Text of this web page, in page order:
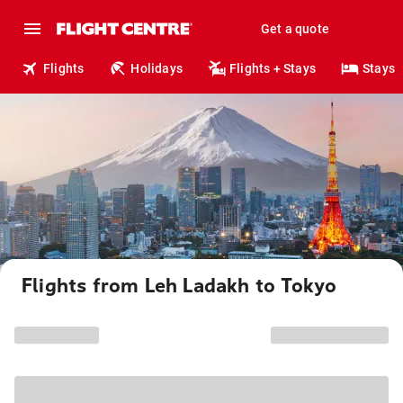
Get a quote
Flights Holidays Flights + Stays Stays
Flights from Leh Ladakh to Tokyo